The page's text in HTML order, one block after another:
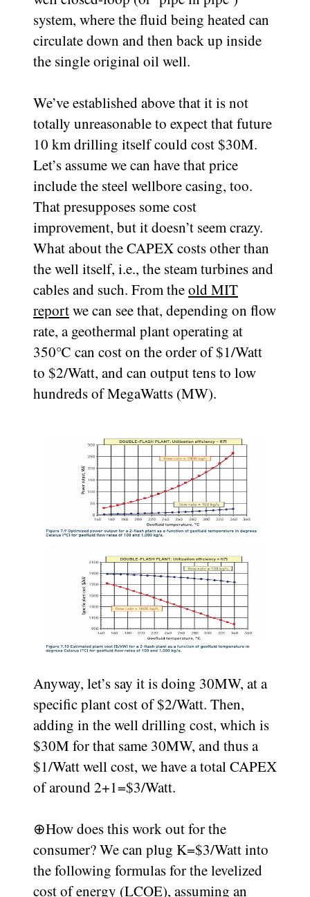
system, where the fluid being heated can
circulate down and then back up inside
the single original oil well.
We’ve established above that it is not
totally unreasonable to expect that future
10 km drilling itself could cost $30M.
Let’s assume we can have that price
include the steel wellbore casing, too.
That presupposes some cost
improvement, but it doesn’t seem crazy.
What about the CAPEX costs other than
the well itself, i.e., the steam turbines and
cables and such. From theold MIT
reportwe can see that, depending on flow
rate, a geothermal plant operating at
350℃ can cost on the order of $1/Watt
to $2/Watt, and can output tens to low
hundreds of MegaWatts (MW).
Anyway, let’s say it is doing 30MW, at a
specific plant cost of $2/Watt. Then,
adding in the well drilling cost, which is
$30M for that same 30MW, and thus a
$1/Watt well cost, we have a total CAPEX
of around 2+1=$3/Watt.
⊕How does this work out for the
consumer? We can plug K=$3/Watt into
the following formulas for the levelized
cost of energy (LCOE), assuming an